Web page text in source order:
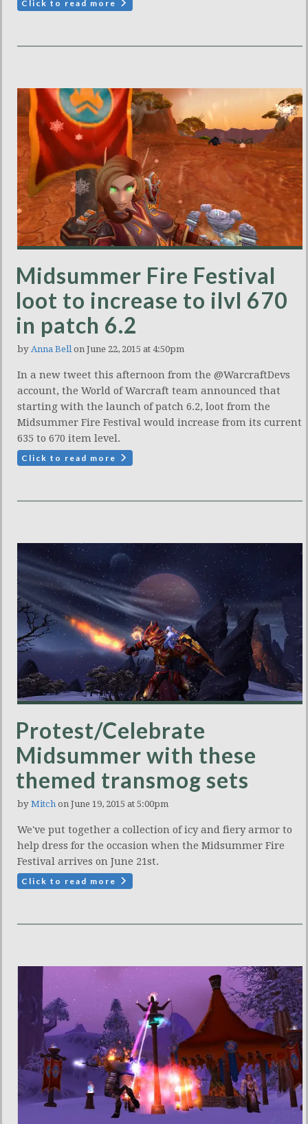
Click to read more
Midsummer Fire Festival
loot to increase to ilvl 670
in patch 6.2
by Anna Bell on June 22, 2015 at 4:50pm
In a new tweet this afternoon from the @WarcraftDevs
account, the World of Warcraft team announced that
starting with the launch of patch 6.2, loot from the
Midsummer Fire Festival would increase from its current
635 to 670 item level.
Click to read more
Protest/Celebrate
Midsummer with these
themed transmog sets
by Mitch on June 19, 2015 at 5:00pm
We've put together a collection of icy and fiery armor to
help dress for the occasion when the Midsummer Fire
Festival arrives on June 21st.
Click to read more